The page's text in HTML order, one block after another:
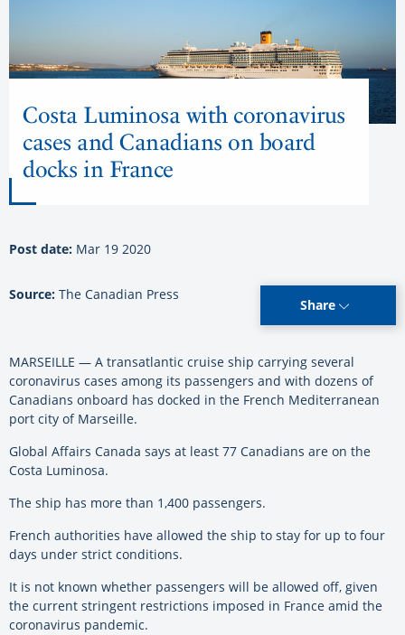
Costa Luminosa with coronavirus
cases and Canadians on board
docks in France
Post date: Mar 19 2020
Source: The Canadian Press
Share
MARSEILLE — A transatlantic cruise ship carrying several
coronavirus cases among its passengers and with dozens of
Canadians onboard has docked in the French Mediterranean
port city of Marseille.
Global Affairs Canada says at least 77 Canadians are on the
Costa Luminosa.
The ship has more than 1,400 passengers.
French authorities have allowed the ship to stay for up to four
days under strict conditions.
It is not known whether passengers will be allowed off, given
the current stringent restrictions imposed in France amid the
coronavirus pandemic.